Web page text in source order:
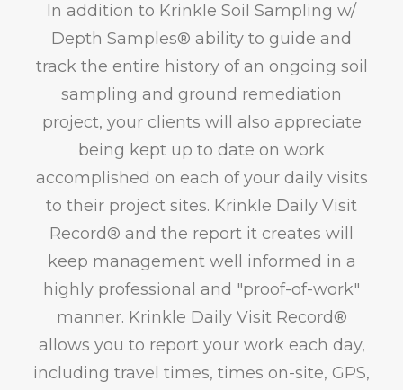
In addition to Krinkle Soil Sampling w/
Depth Samples® ability to guide and
track the entire history of an ongoing soil
sampling and ground remediation
project, your clients will also appreciate
being kept up to date on work
accomplished on each of your daily visits
to their project sites. Krinkle Daily Visit
Record® and the report it creates will
keep management well informed in a
highly professional and "proof-of-work"
manner. Krinkle Daily Visit Record®
allows you to report your work each day,
including travel times, times on-site, GPS,